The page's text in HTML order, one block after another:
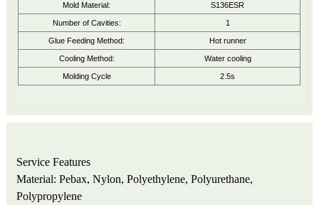
Mold Material: S136ESR
Number of Cavities: 1
Glue Feeding Method: Hot runner
Cooling Method: Water cooling
Molding Cycle 2.5s
Service Features
Material: Pebax, Nylon, Polyethylene, Polyurethane,
Polypropylene